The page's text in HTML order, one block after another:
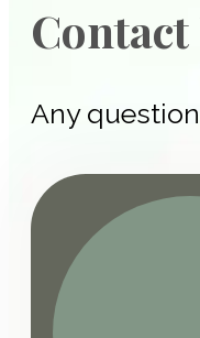
Contact
Any